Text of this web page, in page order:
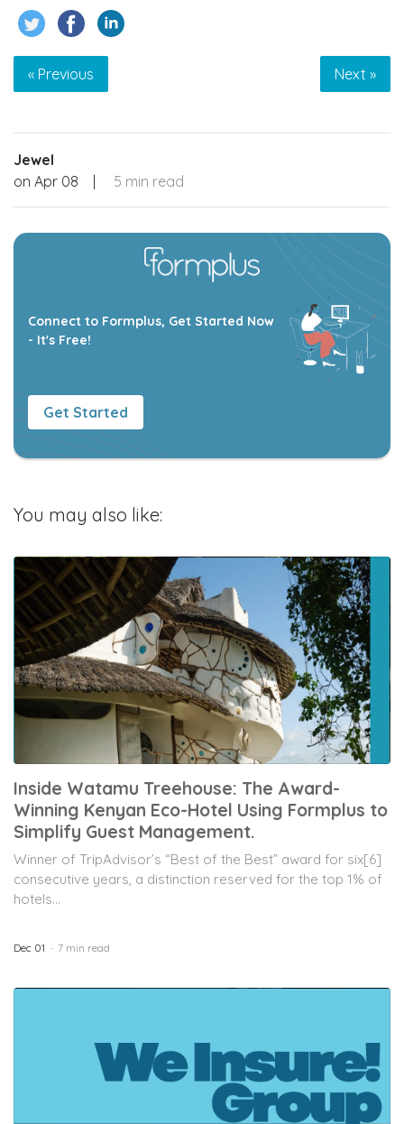
« Previous Next »
Jewel
on Apr 08 | 5 min read
Connect to Formplus, Get Started Now
- It's Free!
Get Started
You may also like:
Inside Watamu Treehouse: The Award-
Winning Kenyan Eco-Hotel Using Formplus to
Simplify Guest Management.
Winner of TripAdvisor’s “Best of the Best” award for six[6]
consecutive years, a distinction reserved for the top 1% of
hotels...
Dec 01 7 min read